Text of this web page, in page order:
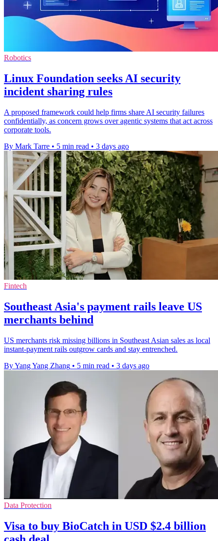
Robotics
Linux Foundation seeks AI security
incident sharing rules
A proposed framework could help firms share AI security failures
confidentially, as concern grows over agentic systems that act across
corporate tools.
By Mark Tarre • 5 min read • 3 days ago
Fintech
Southeast Asia's payment rails leave US
merchants behind
US merchants risk missing billions in Southeast Asian sales as local
instant-payment rails outgrow cards and stay entrenched.
By Yang Yang Zhang • 5 min read • 3 days ago
Data Protection
Visa to buy BioCatch in USD $2.4 billion